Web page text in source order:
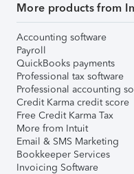
More products from
Accounting software
Payroll
QuickBooks payments
Professional tax software
Professional accounting
Credit Karma credit score
Free Credit Karma Tax
More from Intuit
Email & SMS Marketing
Bookkeeper Services
Invoicing Software